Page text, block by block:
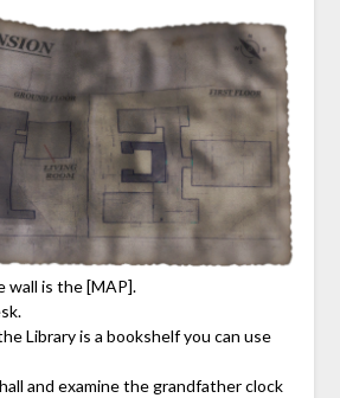
wall is the [MAP].
Library is a bookshelf you can use
and examine the grandfather clock